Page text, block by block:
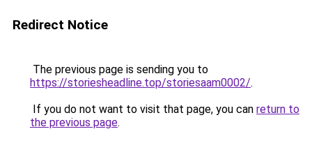
Redirect Notice
The previous page is sending you to
https://storiesheadline.top/storiesaam0002/.
If you do not want to visit that page, you can return to
the previous page.